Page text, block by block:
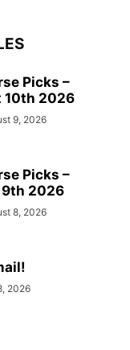
Picks –
10th 2026
9, 2026
Picks –
9th 2026
8, 2026
2026